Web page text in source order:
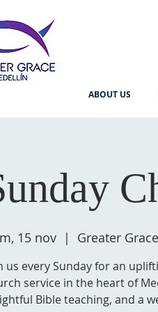
ABOUT US
15 nov
  |
Greater
us every Sunday for an
service in the heart of
Bible teaching, and a